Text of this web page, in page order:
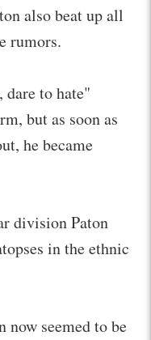
also beat up all
rumors.
dare to hate"
but as soon as
he became
division Paton
in the ethnic
now seemed to be